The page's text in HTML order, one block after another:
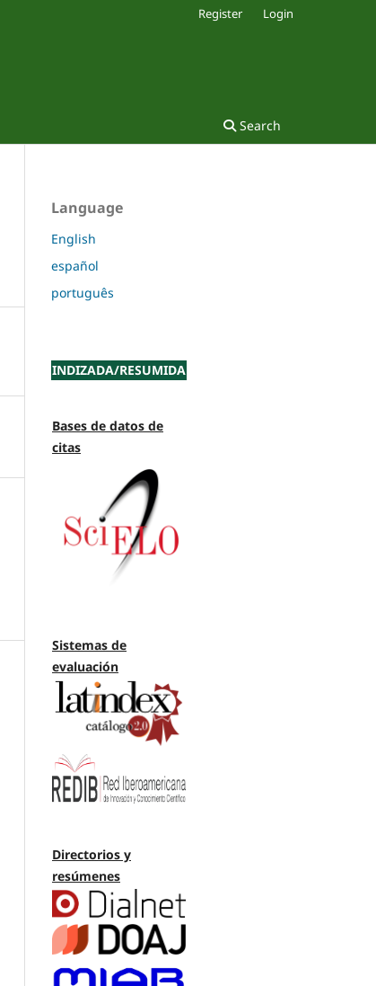
Search
Register Login
Language
English
español
português
INDIZADA/RESUMIDA
Bases de datos de
citas
Sistemas de
evaluación
Directorios y
resúmenes